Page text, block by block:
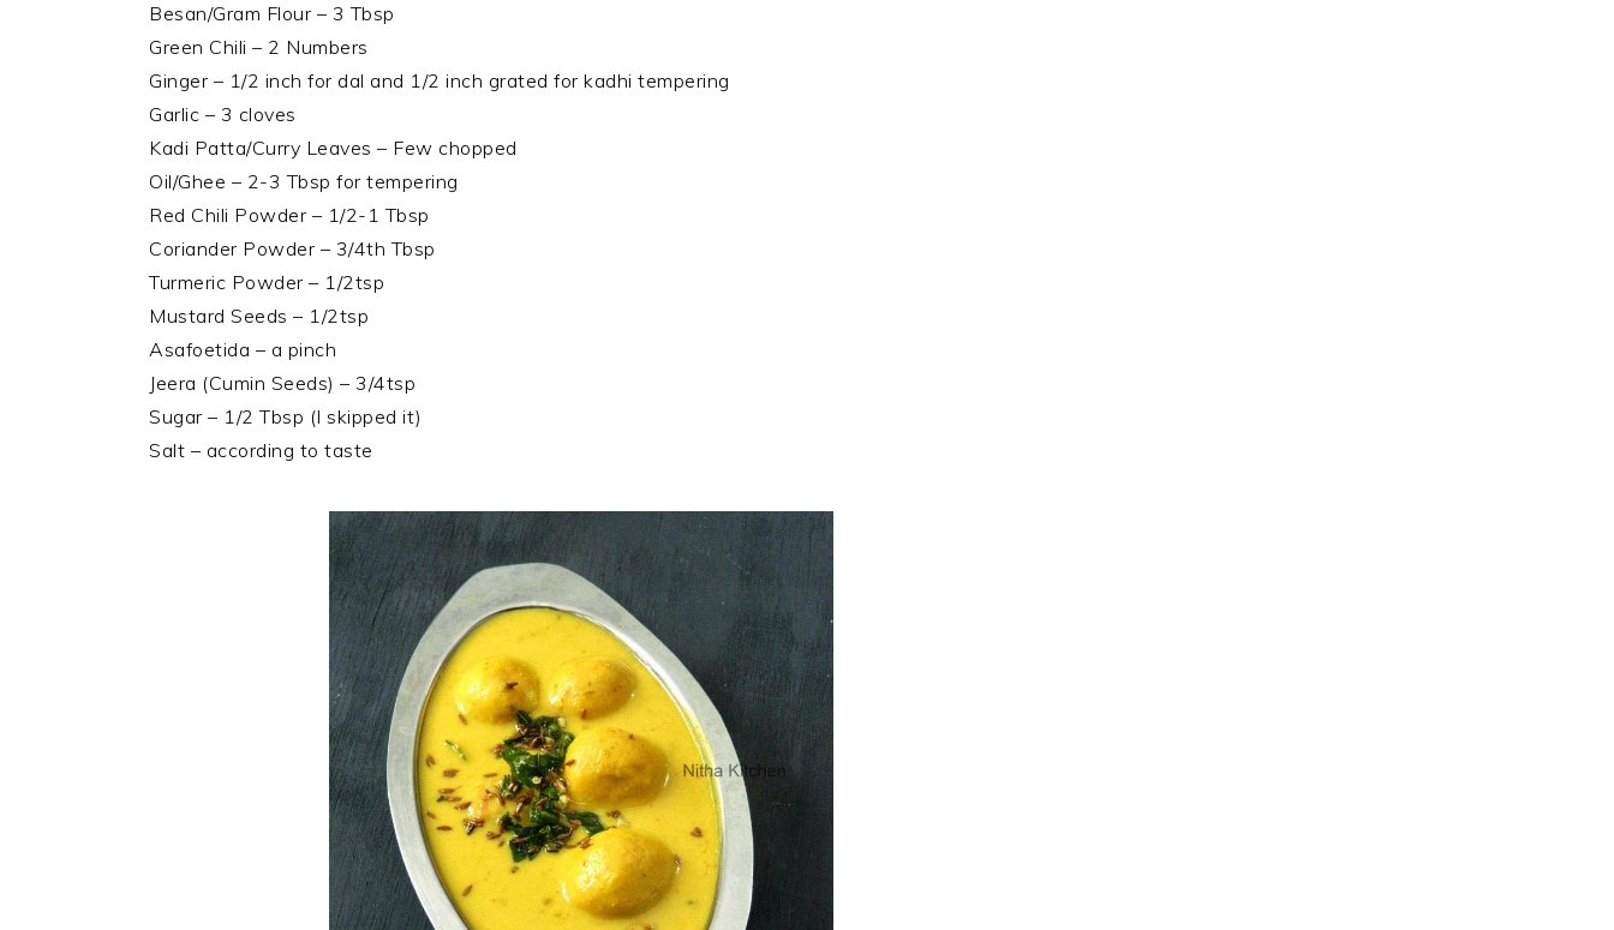
Besan/Gram Flour – 3 Tbsp
Green Chili – 2 Numbers
Ginger – 1/2 inch for dal and 1/2 inch grated for kadhi tempering
Garlic – 3 cloves
Kadi Patta/Curry Leaves – Few chopped
Oil/Ghee – 2-3 Tbsp for tempering
Red Chili Powder – 1/2-1 Tbsp
Coriander Powder – 3/4th Tbsp
Turmeric Powder – 1/2tsp
Mustard Seeds – 1/2tsp
Asafoetida – a pinch
Jeera (Cumin Seeds) – 3/4tsp
Sugar – 1/2 Tbsp (I skipped it)
Salt – according to taste